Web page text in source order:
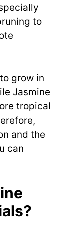
to
grow in
Jasmine
tropical
and the
can